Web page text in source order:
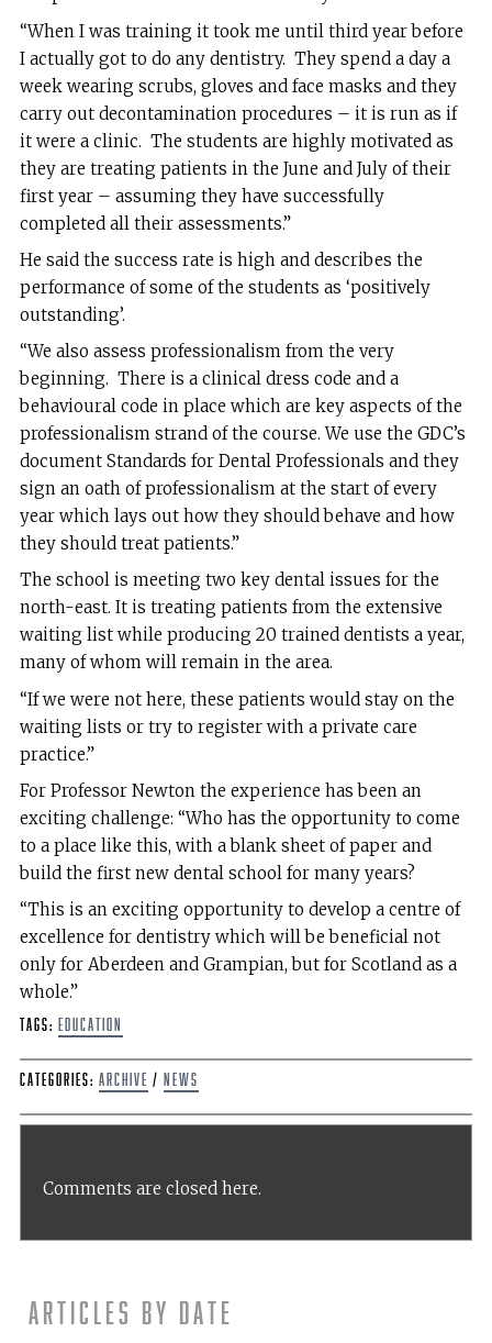
“When I was training it took me until third year before
I actually got to do any dentistry. They spend a day a
week wearing scrubs, gloves and face masks and they
carry out decontamination procedures – it is run as if
it were a clinic. The students are highly motivated as
they are treating patients in the June and July of their
first year – assuming they have successfully
completed all their assessments.”
He said the success rate is high and describes the
performance of some of the students as ‘positively
outstanding’.
“We also assess professionalism from the very
beginning. There is a clinical dress code and a
behavioural code in place which are key aspects of the
professionalism strand of the course. We use the GDC’s
document Standards for Dental Professionals and they
sign an oath of professionalism at the start of every
year which lays out how they should behave and how
they should treat patients.”
The school is meeting two key dental issues for the
north-east. It is treating patients from the extensive
waiting list while producing 20 trained dentists a year,
many of whom will remain in the area.
“If we were not here, these patients would stay on the
waiting lists or try to register with a private care
practice.”
For Professor Newton the experience has been an
exciting challenge: “Who has the opportunity to come
to a place like this, with a blank sheet of paper and
build the first new dental school for many years?
“This is an exciting opportunity to develop a centre of
excellence for dentistry which will be beneficial not
only for Aberdeen and Grampian, but for Scotland as a
whole.”
Tags: Education
Categories: Archive / News
Comments are closed here.
Articles by date